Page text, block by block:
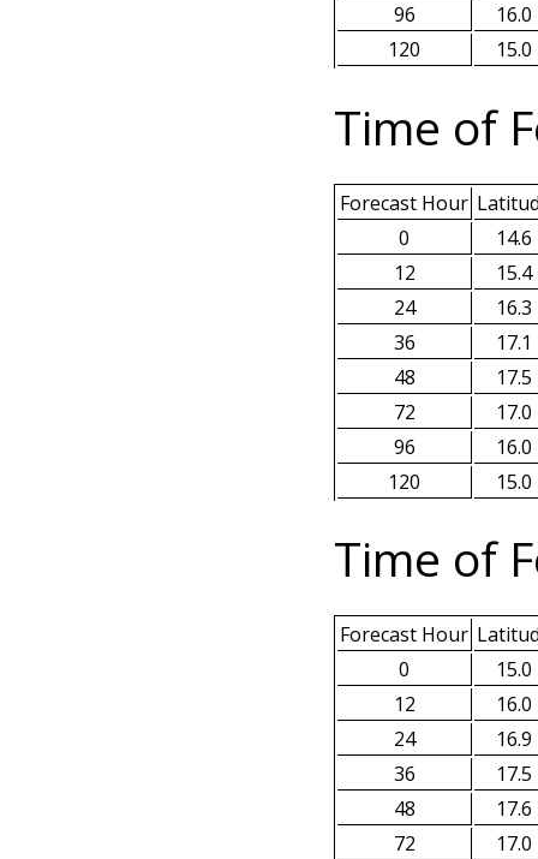
96
16.0
120
15.0
Time of
Forecast Hour
0
14.6
12
15.4
24
16.3
36
17.1
48
17.5
72
17.0
96
16.0
120
15.0
Time of
Forecast Hour
0
15.0
12
16.0
24
16.9
36
17.5
48
17.6
72
17.0